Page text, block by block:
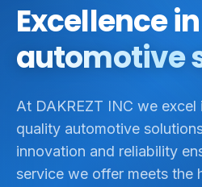
Excellence in
automotive
At DAKREZT INC we
quality automotive
innovation and reliability
service we offer meets the